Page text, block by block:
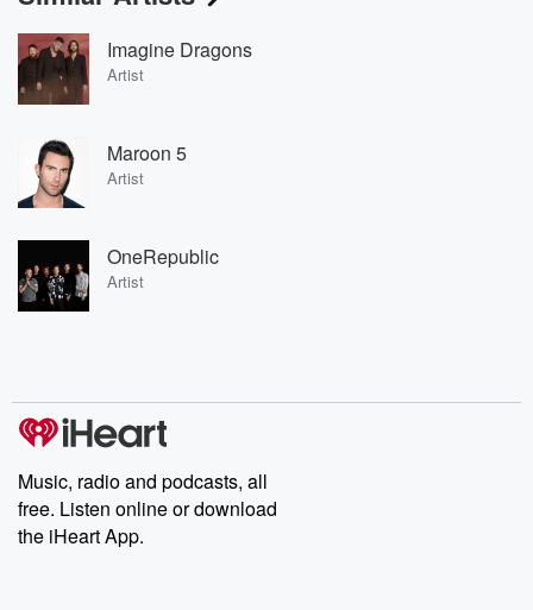
Imagine Dragons
Artist
Maroon 5
Artist
OneRepublic
Artist
Music, radio and podcasts, all
free. Listen online or download
the iHeart App.